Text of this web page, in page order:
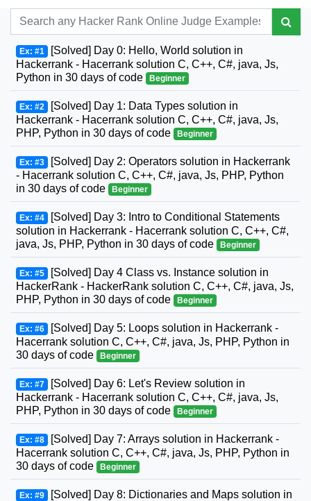
Ex: #1 [Solved] Day 0: Hello, World solution in
Hackerrank - Hacerrank solution C, C++, C#, java, Js,
Python in 30 days of code
Beginner
Ex: #2 [Solved] Day 1: Data Types solution in
Hackerrank - Hacerrank solution C, C++, C#, java, Js,
PHP, Python in 30 days of code
Beginner
Ex: #3 [Solved] Day 2: Operators solution in Hackerrank
- Hacerrank solution C, C++, C#, java, Js, PHP, Python
in 30 days of code
Beginner
Ex: #4 [Solved] Day 3: Intro to Conditional Statements
solution in Hackerrank - Hacerrank solution C, C++, C#,
java, Js, PHP, Python in 30 days of code
Beginner
Ex: #5 [Solved] Day 4 Class vs. Instance solution in
HackerRank - HackerRank solution C, C++, C#, java, Js,
PHP, Python in 30 days of code
Beginner
Ex: #6 [Solved] Day 5: Loops solution in Hackerrank -
Hacerrank solution C, C++, C#, java, Js, PHP, Python in
30 days of code
Beginner
Ex: #7 [Solved] Day 6: Let's Review solution in
Hackerrank - Hacerrank solution C, C++, C#, java, Js,
PHP, Python in 30 days of code
Beginner
Ex: #8 [Solved] Day 7: Arrays solution in Hackerrank -
Hacerrank solution C, C++, C#, java, Js, PHP, Python in
30 days of code
Beginner
Ex: #9 [Solved] Day 8: Dictionaries and Maps solution in